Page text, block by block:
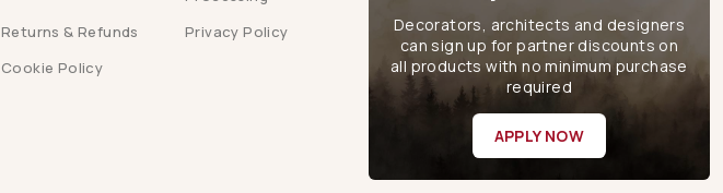
Returns & Refunds
Privacy Policy
Cookie Policy
Decorators, architects and designers
can sign up for partner discounts on
all products with no minimum purchase
required
APPLY NOW